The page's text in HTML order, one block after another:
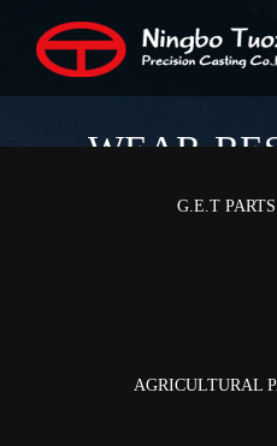
WEAR-
G.E.T PARTS
AGRICULTURAL